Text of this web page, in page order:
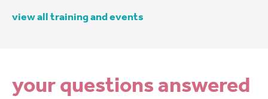
view all training and events
your questions answered